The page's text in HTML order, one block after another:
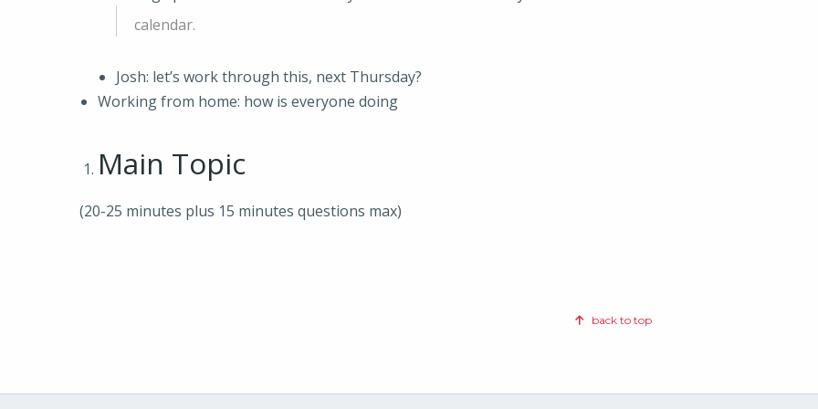
calendar.
Josh: let’s work through this, next Thursday?
Working from home: how is everyone doing
Main Topic
(20-25 minutes plus 15 minutes questions max)
back to top